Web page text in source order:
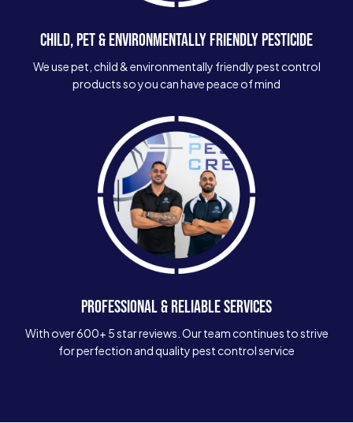
CHILD, PET & ENVIRONMENTALLY FRIENDLY PESTICIDE
We use pet, child & environmentally friendly pest control
products so you can have peace of mind
PROFESSIONAL & RELIABLE SERVICES
With over 600+ 5 star reviews. Our team continues to strive
for perfection and quality pest control service